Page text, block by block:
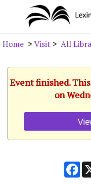
Home >Visit > All
Event finished.
on